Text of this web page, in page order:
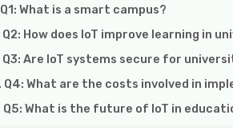
Q1: What is a smart campus?
Q2: How does IoT improve learning in
Q3: Are IoT systems secure for
Q4: What are the costs involved in
Q5: What is the future of IoT in